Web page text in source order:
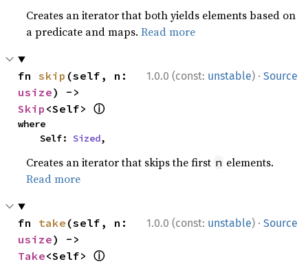
Creates an iterator that both yields elements based on
a predicate and maps.Read more
1.0.0 (const: unstable) · Source
fn skip
usize
Skip <Self> ⓘ
where
    Self:
Sized,
Creates an iterator that skips the first n elements.
Read more
1.0.0 (const: unstable) · Source
fn take
usize
Take<Self> ⓘ